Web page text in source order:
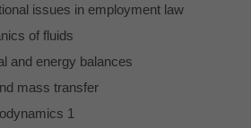
issues in employment law
of fluids
and energy balances
mass transfer
1